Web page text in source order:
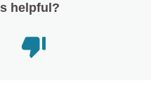
helpful?